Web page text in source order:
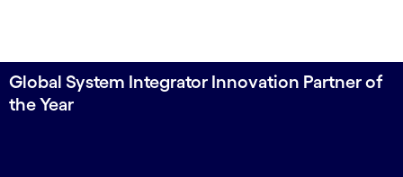
Global System Integrator Innovation Partner of
the Year